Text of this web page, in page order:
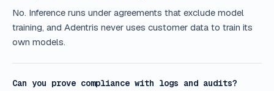
No. Inference runs under agreements that exclude model
training, and Adentris never uses customer data to train its
own models.
Can you prove compliance with logs and audits?